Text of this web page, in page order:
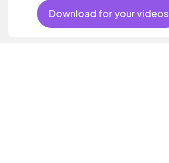
Download for your videos